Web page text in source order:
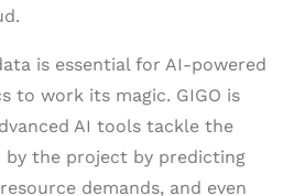
is essential for AI-powered
to work its magic. GIGO is
AI tools tackle the
the project by predicting
demands, and even